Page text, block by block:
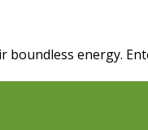
boundless energy.